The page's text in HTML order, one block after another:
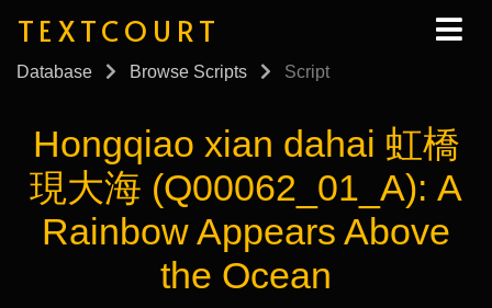
TEXTCOURT
Database Browse Scripts Script
Hongqiao xian dahai 虹橋
現大海 (Q00062_01_A): A
Rainbow Appears Above
the Ocean